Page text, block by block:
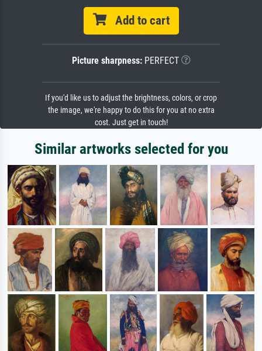
Add to cart
Picture sharpness:PERFECT
If you'd like us to adjust the brightness, colors, or crop
the image, we're happy to do this for you at no extra
cost. Just get in touch!
Similar artworks selected for you